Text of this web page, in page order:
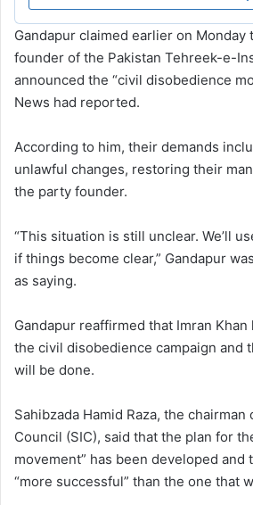
Gandapur claimed earlier on Monday
founder of the Pakistan Tehreek-e-
announced the “civil disobedience
News had reported.
According to him, their demands
unlawful changes, restoring their
the party founder.
“This situation is still unclear. We’ll
if things become clear,” Gandapur
as saying.
Gandapur reaffirmed that Imran
the civil disobedience campaign and
will be done.
Sahibzada Hamid Raza, the
Council (SIC), said that the plan for
movement” has been developed and
“more successful” than the one that